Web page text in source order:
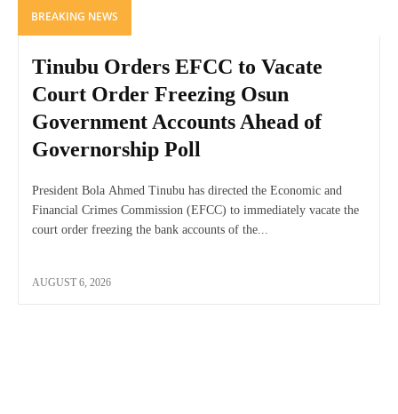
BREAKING NEWS
Tinubu Orders EFCC to Vacate
Court Order Freezing Osun
Government Accounts Ahead of
Governorship Poll
President Bola Ahmed Tinubu has directed the Economic and
Financial Crimes Commission (EFCC) to immediately vacate the
court order freezing the bank accounts of the...
AUGUST 6, 2026